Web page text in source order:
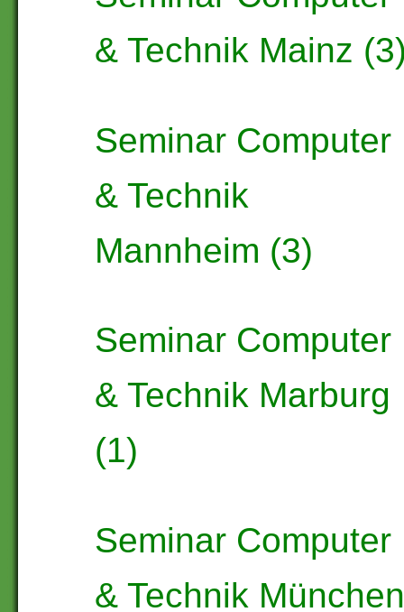
& Technik Mainz
Seminar Computer
& Technik
Mannheim (3)
Seminar Computer
& Technik Marburg
(1)
Seminar Computer
& Technik